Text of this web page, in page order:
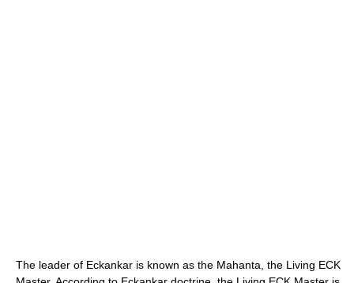
The leader of Eckankar is known as the Mahanta, the Living ECK